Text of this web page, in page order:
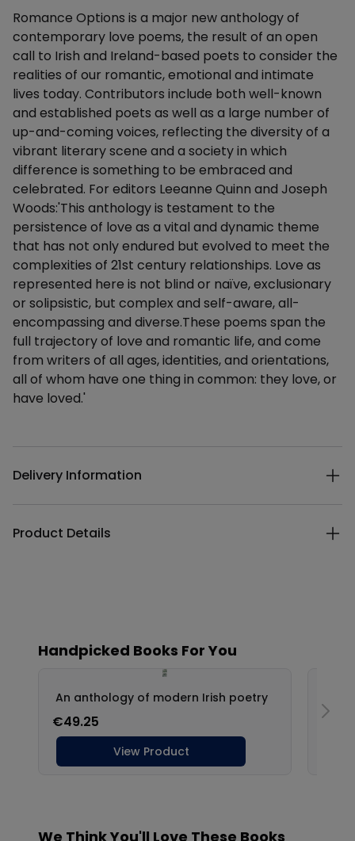
Description
Romance Options is a major new anthology of
contemporary love poems, the result of an open
call to Irish and Ireland-based poets to consider the
realities of our romantic, emotional and intimate
lives today. Contributors include both well-known
and established poets as well as a large number of
up-and-coming voices, reflecting the diversity of a
vibrant literary scene and a society in which
difference is something to be embraced and
celebrated. For editors Leeanne Quinn and Joseph
Woods:'This anthology is testament to the
persistence of love as a vital and dynamic theme
that has not only endured but evolved to meet the
complexities of 21st century relationships. Love as
represented here is not blind or naïve, exclusionary
or solipsistic, but complex and self-aware, all-
encompassing and diverse.These poems span the
full trajectory of love and romantic life, and come
from writers of all ages, identities, and orientations,
all of whom have one thing in common: they love, or
have loved.'
Delivery Information
Product Details